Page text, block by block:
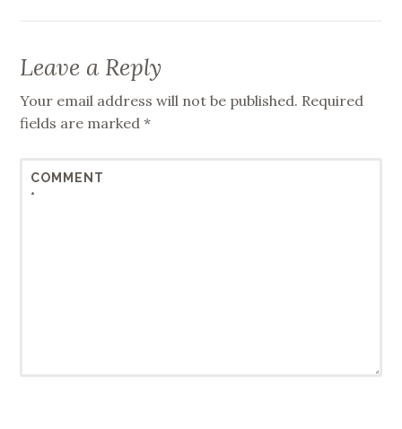
Leave a Reply
Your email address will not be published. Required
fields are marked*
COMMENT
*